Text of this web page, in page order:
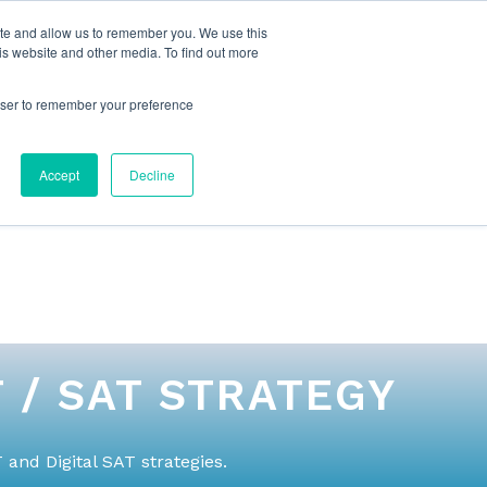
and allow us to remember you. We use this
website and other media. To find out more
to remember your preference
Accept Decline
FOR ORGANIZATIONS
/ SAT STRATEGY
Digital SAT strategies.